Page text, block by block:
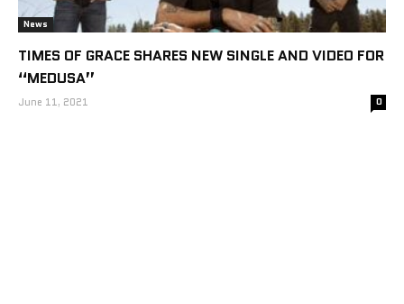
News
TIMES OF GRACE SHARES NEW SINGLE AND VIDEO FOR
“MEDUSA”
June 11, 2021 0